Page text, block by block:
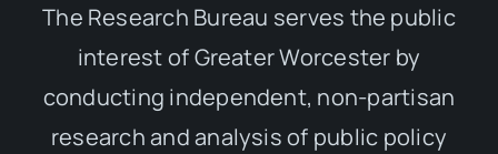
The Research Bureau serves the public
interest of Greater Worcester by
conducting independent, non-partisan
research and analysis of public policy